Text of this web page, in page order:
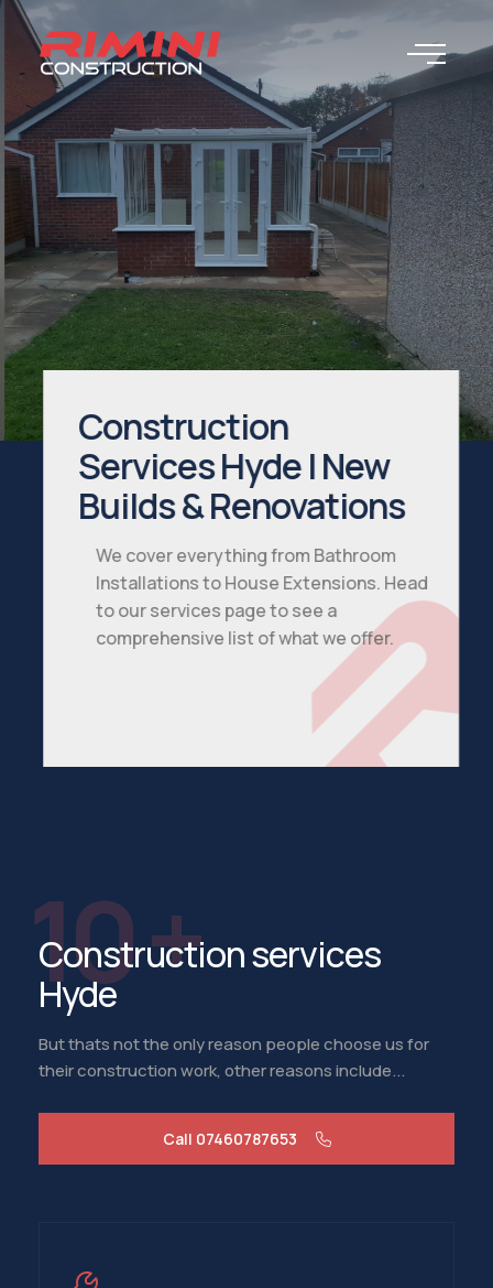
Construction
Services Hyde | New
Builds & Renovations
We cover everything from Bathroom
Installations to House Extensions. Head
to our services page to see a
comprehensive list of what we offer.
10 +
Construction services
Hyde
But thats not the only reason people choose us for
their construction work, other reasons include...
Call 07460787653